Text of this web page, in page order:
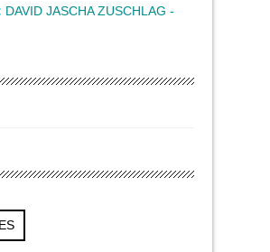
DAVID JASCHA ZUSCHLAG -